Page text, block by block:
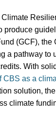
produce
(GCF), the
a pathway to
With
CBS as a
solution,
climate